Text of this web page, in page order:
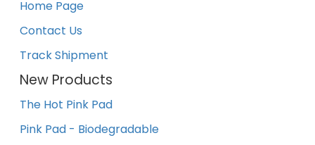
Home Page
Contact Us
Track Shipment
New Products
The Hot Pink Pad
Pink Pad - Biodegradable